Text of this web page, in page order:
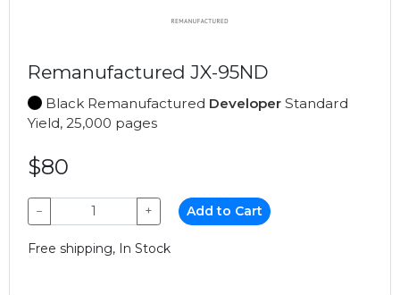
Remanufactured JX-95ND
Black Remanufactured Developer Standard
Yield, 25,000 pages
$80
− + Add to Cart
Free shipping, In Stock